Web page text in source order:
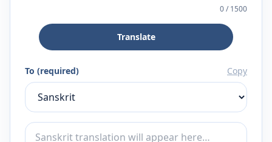
0/1500
Translate
To (required) Copy